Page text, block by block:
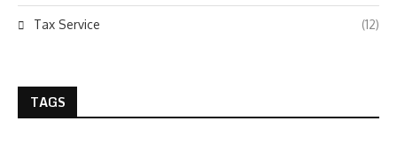
Tax Service (12)
TAGS